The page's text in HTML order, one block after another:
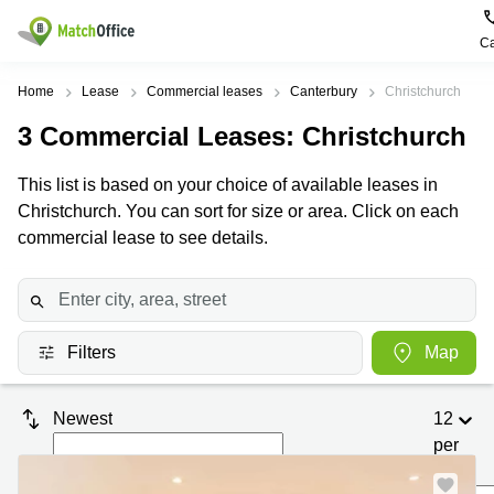
Rent & Let
Type of
Offices
Business
Coworking
Virtual
Office
rooms
Popular
Kowloon
Kennedy
Wong
Chuk
Hang
Cheung
Wan
Wan
Popular
Business
Centre in
Office
Space in
Kennedy
Town
Coworking
Chuk
Help
About us
Price
Log in
Home Lease Commercial leases Canterbury Christchurch
3 Commercial Leases: Christchurch
This list is based on your choice of available leases in
Christchurch. You can sort for size or area. Click on each
commercial lease to see details.
Filters Map
Newest
12
per
page